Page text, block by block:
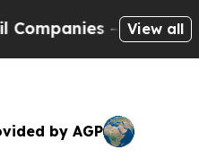
— not View all
by AGP